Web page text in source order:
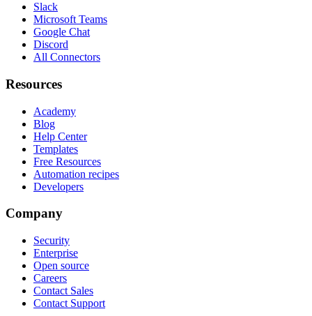
Slack
Microsoft Teams
Google Chat
Discord
All Connectors
Resources
Academy
Blog
Help Center
Templates
Free Resources
Automation recipes
Developers
Company
Security
Enterprise
Open source
Careers
Contact Sales
Contact Support